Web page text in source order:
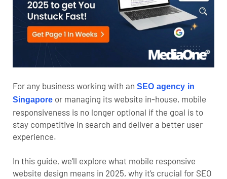
For any business working with an SEO agency in
Singapore or managing its website in-house, mobile
responsiveness is no longer optional if the goal is to
stay competitive in search and deliver a better user
experience.
In this guide, we’ll explore what mobile responsive
website design means in 2025, why it’s crucial for SEO